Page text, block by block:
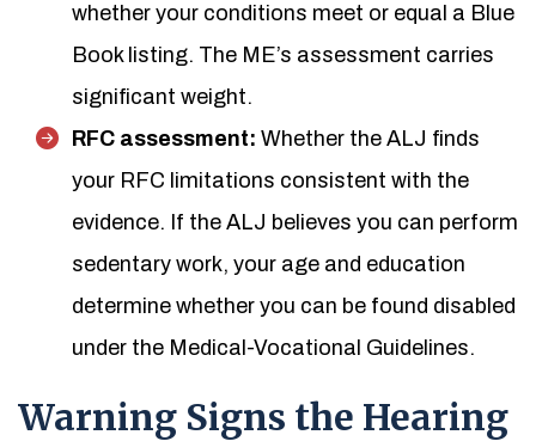
whether your conditions meet or equal a Blue
Book listing. The ME’s assessment carries
significant weight.
RFC assessment: Whether the ALJ finds
your RFC limitations consistent with the
evidence. If the ALJ believes you can perform
sedentary work, your age and education
determine whether you can be found disabled
under the Medical-Vocational Guidelines.
Warning Signs the Hearing